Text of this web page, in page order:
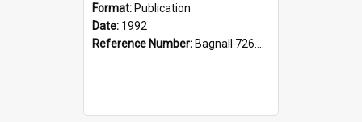
Format: Publication
Date: 1992
Reference Number: Bagnall 726.6099392 Com